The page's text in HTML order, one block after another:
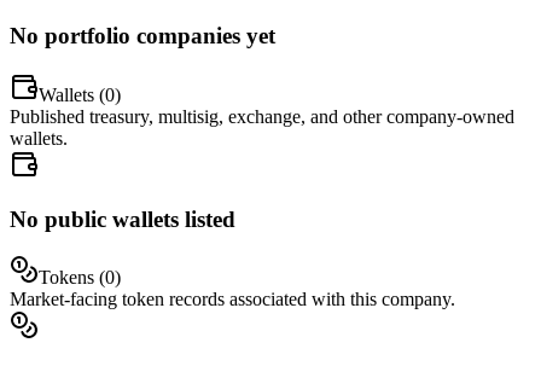
No portfolio companies yet
Wallets (0)
Published treasury, multisig, exchange, and other company-owned
wallets.
No public wallets listed
Tokens (0)
Market-facing token records associated with this company.